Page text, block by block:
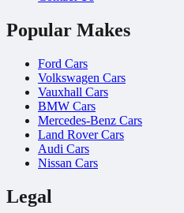
Popular Makes
Ford Cars
Volkswagen Cars
Vauxhall Cars
BMW Cars
Mercedes-Benz Cars
Land Rover Cars
Audi Cars
Nissan Cars
Legal